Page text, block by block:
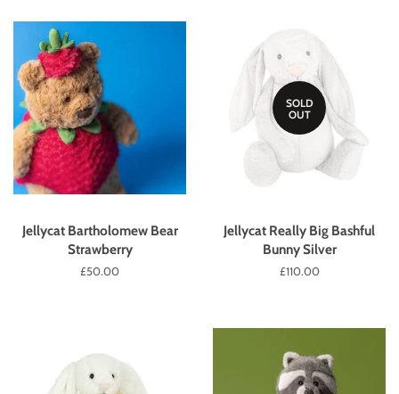
Jellycat Bartholomew Bear
Strawberry
Regular
£50.00
SOLD
OUT
Jellycat Really Big Bashful
Bunny Silver
Regular
£110.00